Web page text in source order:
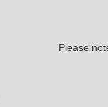
Please